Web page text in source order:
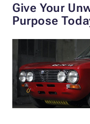
Give Your
Purpose